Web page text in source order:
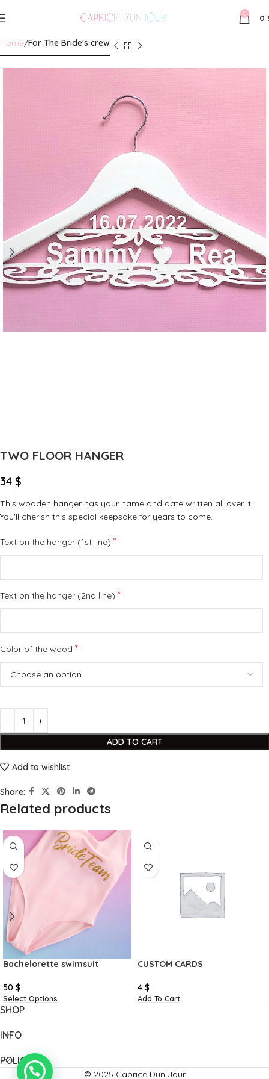
0 0
Home For The Bride's crew
TWO FLOOR HANGER
34 $
This wooden hanger has your name and date written all over it!
You'll cherish this special keepsake for years to come.
Text on the hanger (1st line) *
Text on the hanger (2nd line) *
Color of the wood *
ADD TO CART
Add to wishlist
Share:
Related products
Bachelorette swimsuit
50 $
Select Options
CUSTOM CARDS
4 $
Add To Cart
SHOP
INFO
POLICIES
© 2025 Caprice Dun Jour